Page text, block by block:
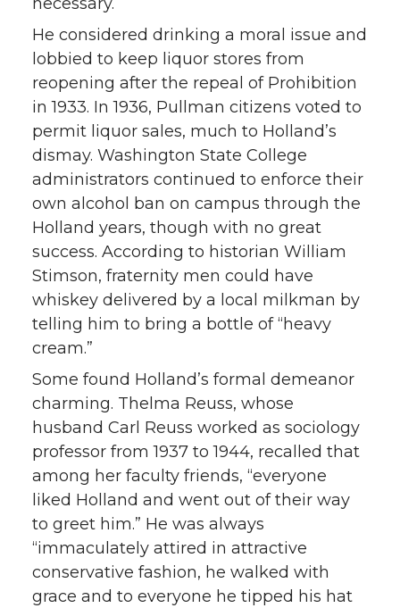
He considered drinking a moral issue and
lobbied to keep liquor stores from
reopening after the repeal of Prohibition
in 1933. In 1936, Pullman citizens voted to
permit liquor sales, much to Holland’s
dismay. Washington State College
administrators continued to enforce their
own alcohol ban on campus through the
Holland years, though with no great
success. According to historian William
Stimson, fraternity men could have
whiskey delivered by a local milkman by
telling him to bring a bottle of “heavy
cream.”
Some found Holland’s formal demeanor
charming. Thelma Reuss, whose
husband Carl Reuss worked as sociology
professor from 1937 to 1944, recalled that
among her faculty friends, “everyone
liked Holland and went out of their way
to greet him.” He was always
“immaculately attired in attractive
conservative fashion, he walked with
grace and to everyone he tipped his hat